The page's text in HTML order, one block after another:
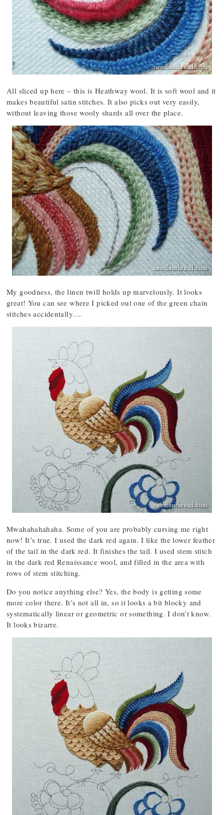
All sliced up here – this is Heathway wool. It is soft wool and it
makes beautiful satin stitches. It also picks out very easily,
without leaving those wooly shards all over the place.
My goodness, the linen twill holds up marvelously. It looks
great! You can see where I picked out one of the green chain
stitches accidentally….
Mwahahahahaha. Some of you are probably cursing me right
now! It’s true. I used the dark red again. I like the lower feather
of the tail in the dark red. It finishes the tail. I used stem stitch
in the dark red Renaissance wool, and filled in the area with
rows of stem stitching.
Do you notice anything else? Yes, the body is getting some
more color there. It’s not all in, so it looks a bit blocky and
systematically linear or geometric or something. I don’t know.
It looks bizarre.